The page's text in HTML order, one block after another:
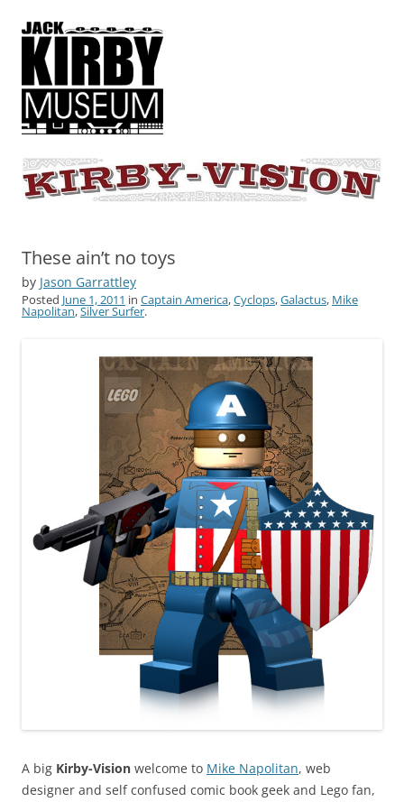
KIRBY-VISION
A showcase for creative projects inspired by the art and concepts of
These ain’t no toys
by Jason Garrattley
Posted June 1, 2011 in Captain America,Cyclops,Galactus, Mike
Napolitan,Silver Surfer.
A big Kirby-Vision welcome to Mike Napolitan, web
designer and self confused comic book geek and Lego fan,